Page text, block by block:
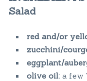
Salad
red and/or
zucchini/
eggplant/
olive oil:a few